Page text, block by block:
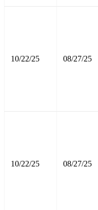
10/22/25 08/27/25
10/22/25 08/27/25